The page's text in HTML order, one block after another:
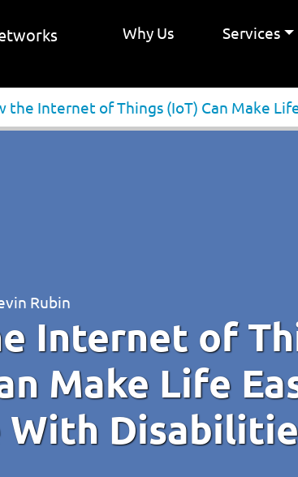
Why Us Services
the Internet of Things (IoT) Can Make
Rubin
Internet of
Make Life
With